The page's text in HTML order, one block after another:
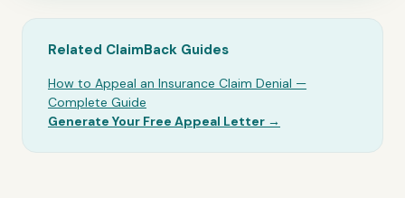
Related ClaimBack Guides
How to Appeal an Insurance Claim Denial —
Complete Guide
Generate Your Free Appeal Letter →